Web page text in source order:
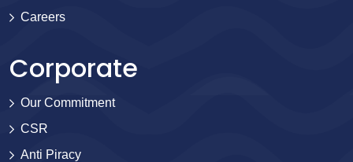
Careers
Corporate
Our Commitment
CSR
Anti Piracy